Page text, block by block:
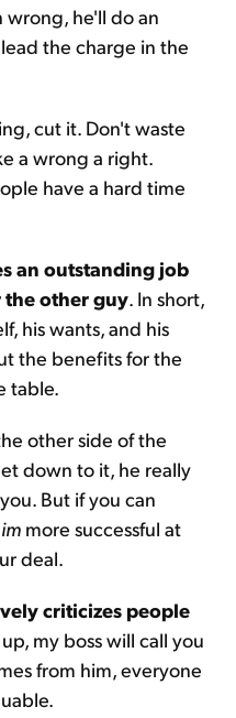
wrong, he'll do an
the charge in the
cut it. Don't waste
a wrong a right.
have a hard time
an outstanding job
other guy . In short,
his wants, and his
the benefits for the
table.
other side of the
down to it, he really
But if you can
more successful at
deal.
criticizes people
my boss will call you
from him, everyone